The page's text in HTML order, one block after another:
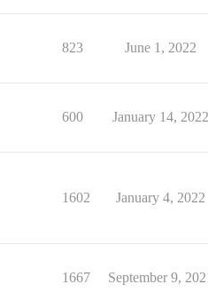
823 June 1, 2022
600 January 14, 2022
1602 January 4, 2022
1667 September 9,